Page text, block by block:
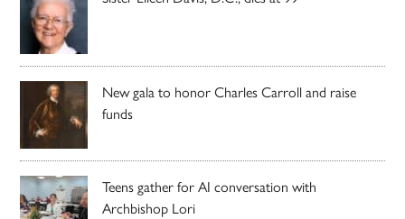
New gala to honor Charles Carroll and raise
funds
Teens gather for AI conversation with
Archbishop Lori